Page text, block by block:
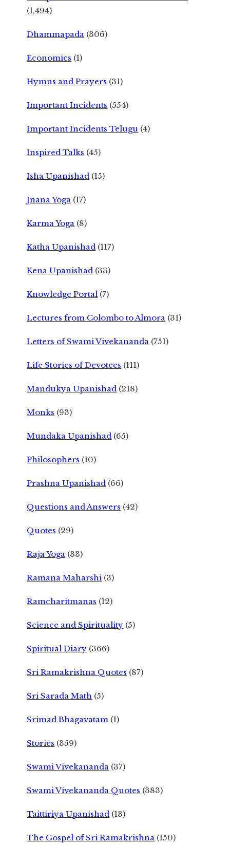
(1,494)
Dhammapada (306)
Economics (1)
Hymns and Prayers (31)
Important Incidents (554)
Important Incidents Telugu (4)
Inspired Talks (45)
Isha Upanishad (15)
Jnana Yoga (17)
Karma Yoga (8)
Katha Upanishad (117)
Kena Upanishad (33)
Knowledge Portal (7)
Lectures from Colombo to Almora (31)
Letters of Swami Vivekananda (751)
Life Stories of Devotees (111)
Mandukya Upanishad (218)
Monks (93)
Mundaka Upanishad (65)
Philosophers (10)
Prashna Upanishad (66)
Questions and Answers (42)
Quotes (29)
Raja Yoga (33)
Ramana Maharshi (3)
Ramcharitmanas (12)
Science and Spirituality (5)
Spiritual Diary (366)
Sri Ramakrishna Quotes (87)
Sri Sarada Math (5)
Srimad Bhagavatam (1)
Stories (359)
Swami Vivekananda (37)
Swami Vivekananda Quotes (383)
Taittiriya Upanishad (13)
The Gospel of Sri Ramakrishna (150)